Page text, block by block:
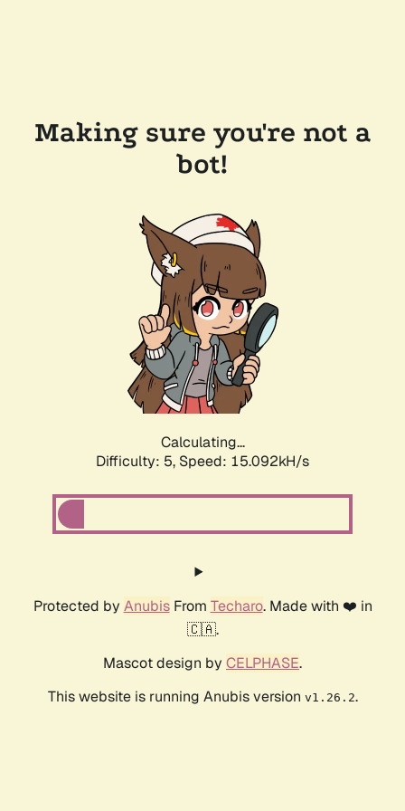
Making sure you're not a
bot!
Calculating...
Difficulty: 5, Speed: 17.413kH/s
Protected by AnubisFrom Techaro. Made with ❤️ in
🇨🇦.
Mascot design by CELPHASE.
This website is running Anubis version v1.26.2.